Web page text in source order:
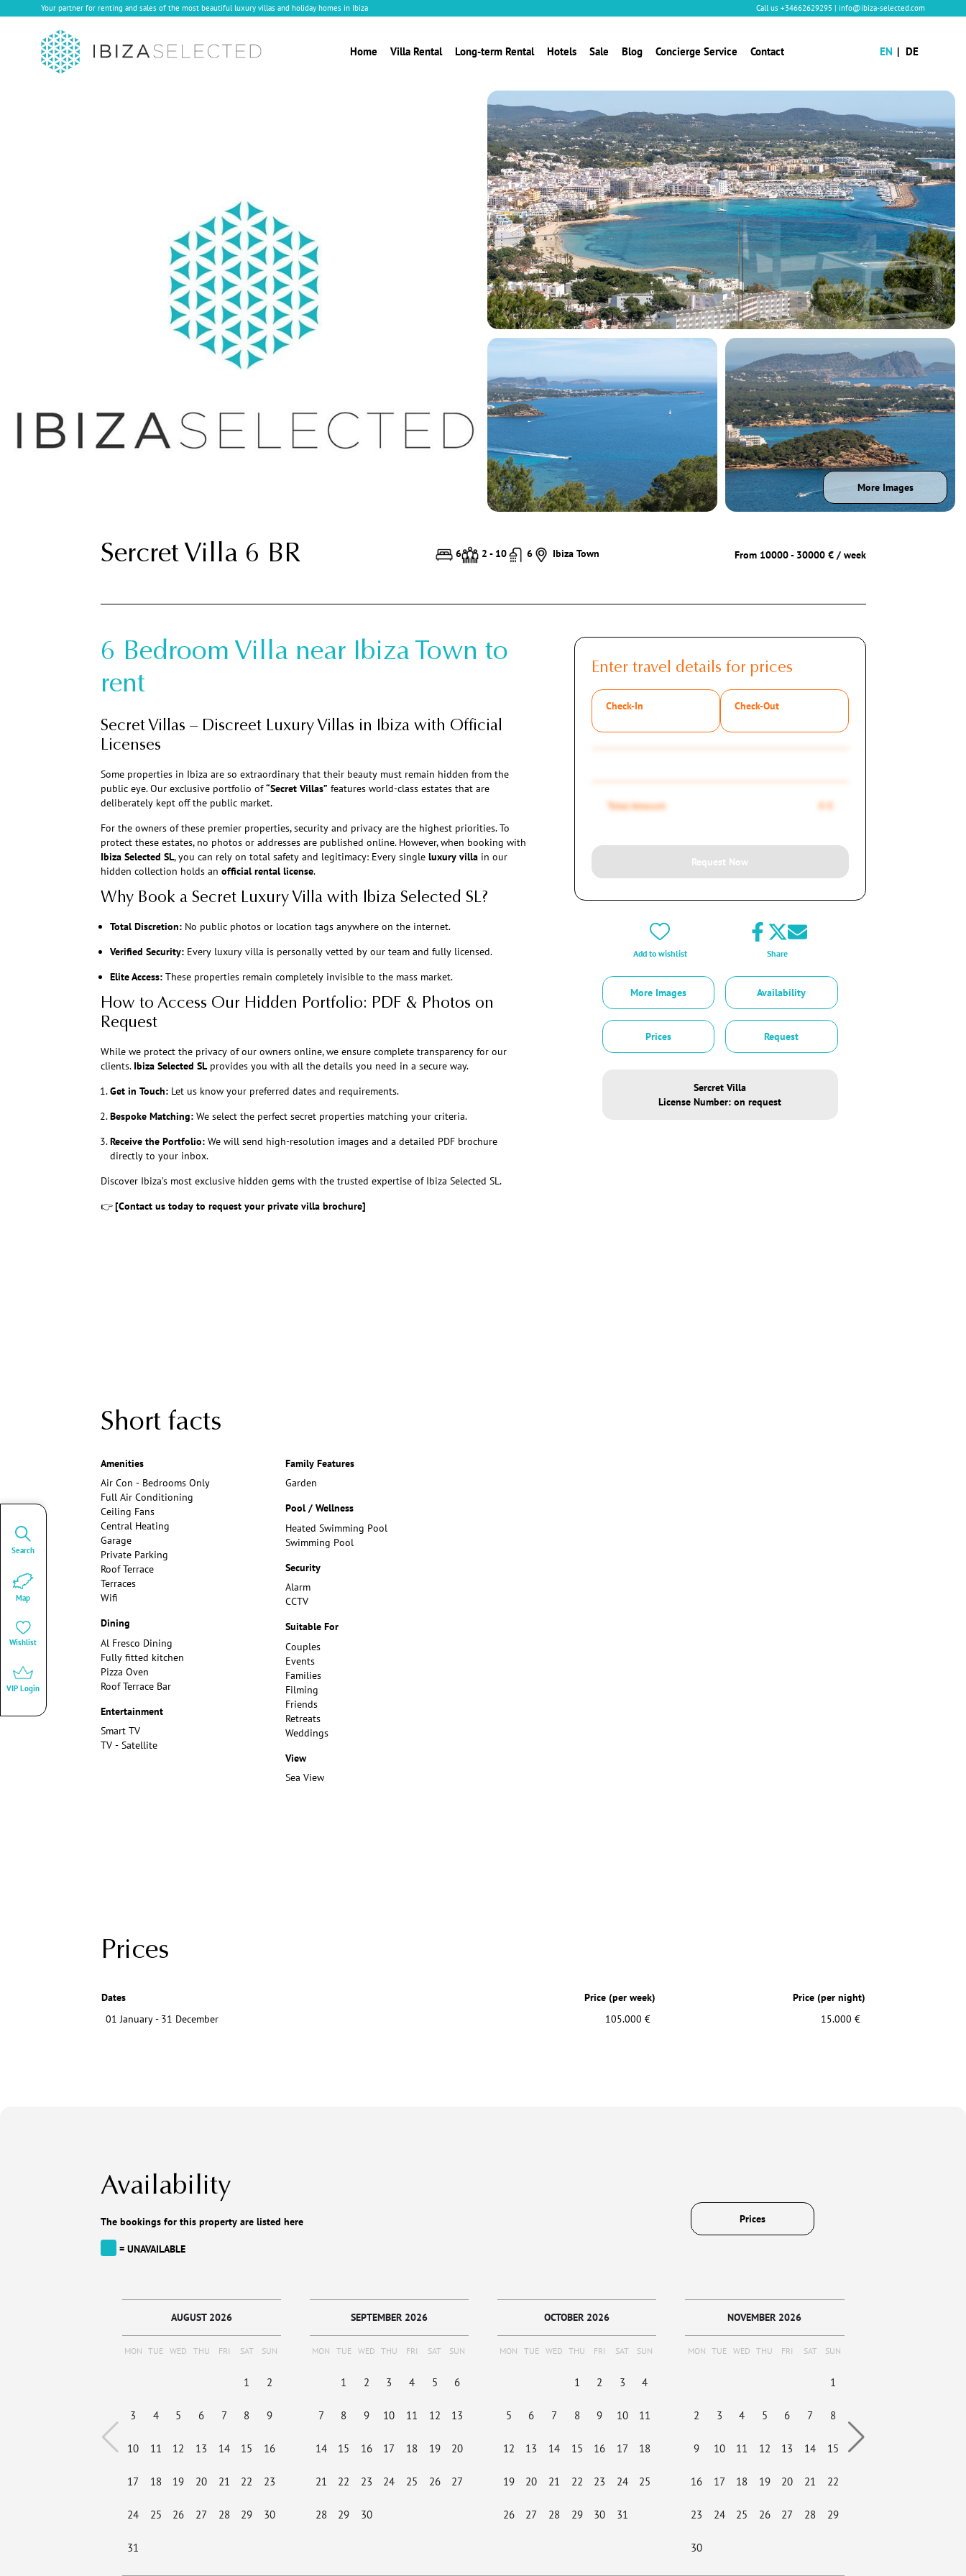
Your partner for renting and sales of the most beautiful luxury villas and holiday homes in Ibiza Call us +34662629295 | info@ibiza-selected.com
Home Villa Rental Long-term Rental Hotels Sale Blog Concierge Service Contact EN DE
More Images
Sercret Villa 6 BR 6 2 - 10 6 Ibiza Town From 10000 - 30000 € / week
6 Bedroom Villa near Ibiza Town to
rent
Secret Villas – Discreet Luxury Villas in Ibiza with Official
Licenses
Some properties in Ibiza are so extraordinary that their beauty must remain hidden from the
public eye. Our exclusive portfolio of“Secret Villas” features world-class estates that are
deliberately kept off the public market.
For the owners of these premier properties, security and privacy are the highest priorities. To
protect these estates, no photos or addresses are published online. However, when booking with
Ibiza Selected SL, you can rely on total safety and legitimacy: Every single luxury villain our
hidden collection holds an official rental license.
Why Book a Secret Luxury Villa with Ibiza Selected SL?
Total Discretion: No public photos or location tags anywhere on the internet.
Verified Security: Every luxury villa is personally vetted by our team and fully licensed.
Elite Access: These properties remain completely invisible to the mass market.
How to Access Our Hidden Portfolio: PDF & Photos on
Request
While we protect the privacy of our owners online, we ensure complete transparency for our
clients. Ibiza Selected SLprovides you with all the details you need in a secure way.
Get in Touch: Let us know your preferred dates and requirements.
Bespoke Matching: We select the perfect secret properties matching your criteria.
Receive the Portfolio: We will send high-resolution images and a detailed PDF brochure
directly to your inbox.
Discover Ibiza’s most exclusive hidden gems with the trusted expertise of Ibiza Selected SL.
👉[Contact us today to request your private villa brochure]
Enter travel details for prices
Check-In Check-Out
Total Amount 0 €
Request Now
Add to wishlist Share
More Images Availability
Prices Request
Sercret Villa
License Number: on request
Short facts
Amenities
Air Con - Bedrooms Only
Full Air Conditioning
Ceiling Fans
Central Heating
Garage
Private Parking
Roof Terrace
Terraces
Wifi
Dining
Al Fresco Dining
Fully fitted kitchen
Pizza Oven
Roof Terrace Bar
Entertainment
Smart TV
TV - Satellite
Family Features
Garden
Pool / Wellness
Heated Swimming Pool
Swimming Pool
Security
Alarm
CCTV
Suitable For
Couples
Events
Families
Filming
Friends
Retreats
Weddings
View
Sea View
Prices
Dates Price (per week)
Price (per night)
01 January - 31 December
105.000 € 15.000 €
Availability
The bookings for this property are listed here
= UNAVAILABLE
Prices
AUGUST 2026
MON TUE WED THU FRI SAT SUN
1 2
3 4 5 6 7 8 9
10 11 12 13 14 15 16
17 18 19 20 21 22 23
24 25 26 27 28 29 30
31
SEPTEMBER 2026
MON TUE WED THU FRI SAT SUN
1 2 3 4 5 6
7 8 9 10 11 12 13
14 15 16 17 18 19 20
21 22 23 24 25 26 27
28 29 30
OCTOBER 2026
MON TUE WED THU FRI SAT SUN
1 2 3 4
5 6 7 8 9 10 11
12 13 14 15 16 17 18
19 20 21 22 23 24 25
26 27 28 29 30 31
NOVEMBER 2026
MON TUE WED THU FRI SAT SUN
1
2 3 4 5 6 7 8
9 10 11 12 13 14 15
16 17 18 19 20 21 22
23 24 25 26 27 28 29
30
Search
Map
Wishlist
VIP Login